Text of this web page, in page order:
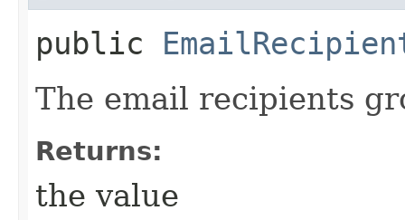
public
The email recipients
Returns:
the value